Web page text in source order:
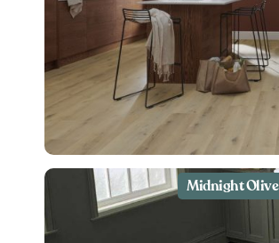
Midnight Olive